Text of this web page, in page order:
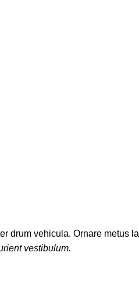
drum vehicula. Ornare metus
vestibulum.